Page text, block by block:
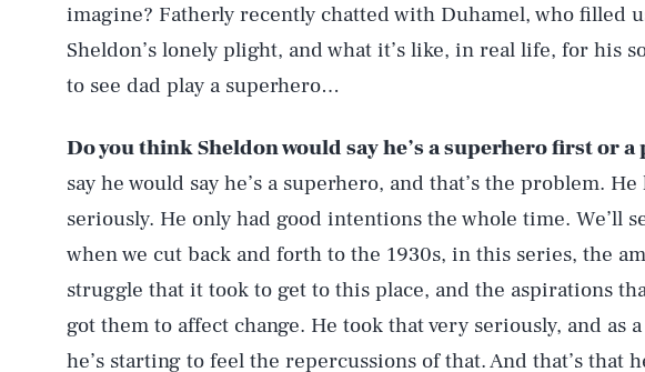
imagine? Fatherly recently chatted with Duhamel, who filled
Sheldon’s lonely plight, and what it’s like, in real life, for his
to see dad play a superhero…
Do you think Sheldon would say he’s a superhero first or
say he would say he’s a superhero, and that’s the problem.
seriously. He only had good intentions the whole time. We’ll
when we cut back and forth to the 1930s, in this series, the
struggle that it took to get to this place, and the aspirations
got them to affect change. He took that very seriously, and as
he’s starting to feel the repercussions of that. And that’s that